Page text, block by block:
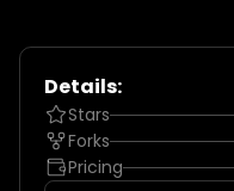
Details:
Stars
Forks
Pricing